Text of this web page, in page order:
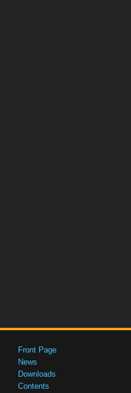
Front Page
News
Downloads
Contents